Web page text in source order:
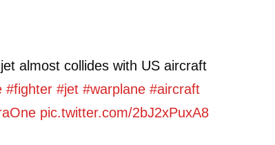
almost collides with US aircraft
#fighter #jet #warplane #aircraft
pic.twitter.com/2bJ2xPuxA8